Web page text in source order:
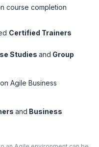
course completion
Certified Trainers
Studies and Group
on Agile Business
and Business